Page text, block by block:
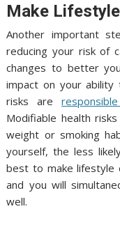
Make
Another important
reducing your risk of
changes to better
impact on your ability
risks are
Modifiable health
weight or smoking
yourself, the less
best to make lifestyle
and you will
well.